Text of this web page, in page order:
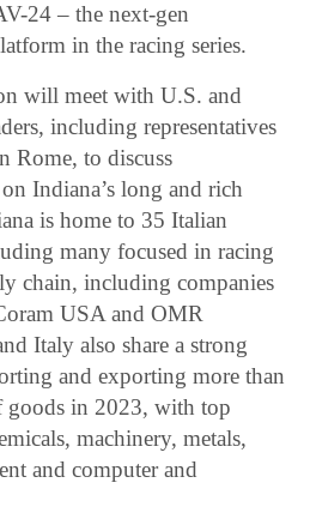
24 – the next-gen
in the racing series.
will meet with U.S. and
including representatives
Rome, to discuss
Indiana’s long and rich
is home to 35 Italian
many focused in racing
chain, including companies
USA and OMR
Italy also share a strong
and exporting more than
in 2023, with top
machinery, metals,
and computer and